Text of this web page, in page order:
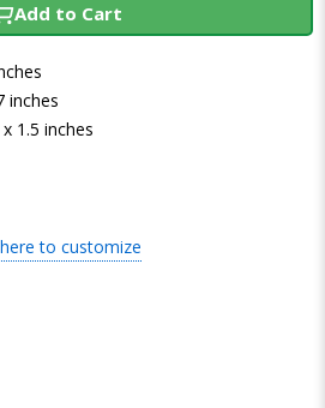
Add to Cart
inches
1.5 inches
to customize